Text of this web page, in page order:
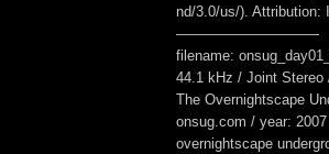
nd/3.0/us/). Attribution:
——————————
filename:
44.1 kHz / Joint
The Overnightscape
onsug.com / year:
overnightscape